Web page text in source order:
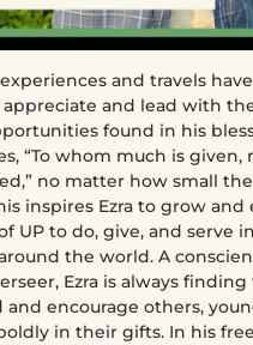
experiences and travels
appreciate and lead with
found in his
“To whom much is given,
no matter how small the
inspires Ezra to grow
UP to do, give, and serve
the world. A
Ezra is always
and encourage others,
in their gifts. In his